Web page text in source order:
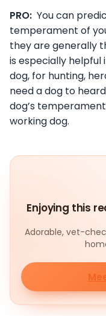
PRO: You can
temperament of
they are generally
is especially helpful
dog, for hunting,
need a dog to
dog’s
working dog.
Enjoying this
Adorable, vet-